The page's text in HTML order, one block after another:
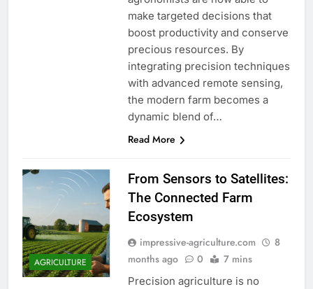
make targeted decisions that
boost productivity and conserve
precious resources. By
integrating precision techniques
with advanced remote sensing,
the modern farm becomes a
dynamic blend of…
Read More
AGRICULTURE
From Sensors to Satellites:
The Connected Farm
Ecosystem
impressive-agriculture.com
8
months ago
0 7 mins
Precision agriculture is no